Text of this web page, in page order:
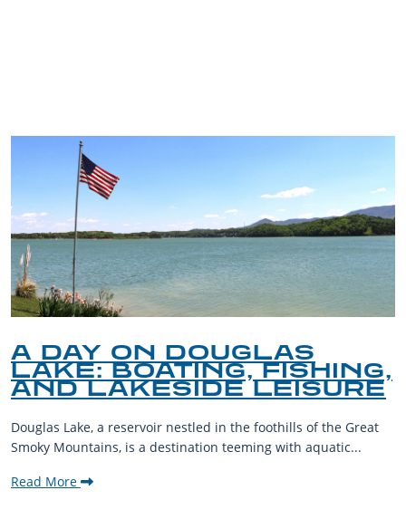
A DAY ON DOUGLAS
LAKE: BOATING, FISHING,
AND LAKESIDE LEISURE
Douglas Lake, a reservoir nestled in the foothills of the Great
Smoky Mountains, is a destination teeming with aquatic...
Read More